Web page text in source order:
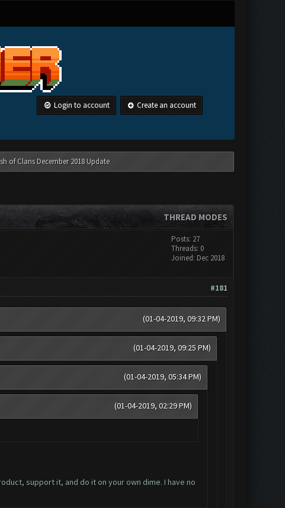
Login to account Create an account
of Clans December 2018 Update
THREAD MODES
Posts: 27
Threads: 0
Joined: Dec 2018
#181
(01-04-2019, 09:32 PM)
(01-04-2019, 09:25 PM)
(01-04-2019, 05:34 PM)
(01-04-2019, 02:29 PM)
support it, and do it on your own dime. I have no